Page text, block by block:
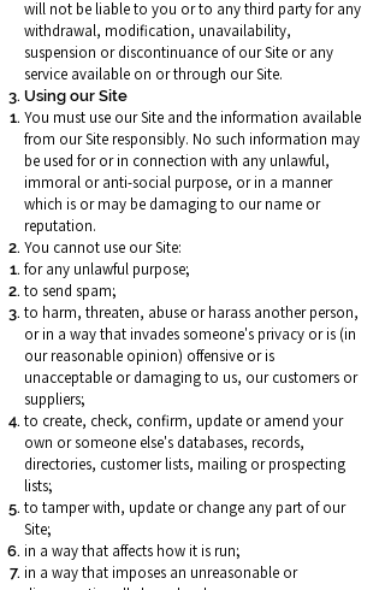
will not be liable to you or to any third party for any
withdrawal, modification, unavailability,
suspension or discontinuance of our Site or any
service available on or through our Site.
Using our Site
You must use our Site and the information available
from our Site responsibly. No such information may
be used for or in connection with any unlawful,
immoral or anti-social purpose, or in a manner
which is or may be damaging to our name or
reputation.
You cannot use our Site:
for any unlawful purpose;
to send spam;
to harm, threaten, abuse or harass another person,
or in a way that invades someone's privacy or is (in
our reasonable opinion) offensive or is
unacceptable or damaging to us, our customers or
suppliers;
to create, check, confirm, update or amend your
own or someone else's databases, records,
directories, customer lists, mailing or prospecting
lists;
to tamper with, update or change any part of our
Site;
in a way that affects how it is run;
in a way that imposes an unreasonable or